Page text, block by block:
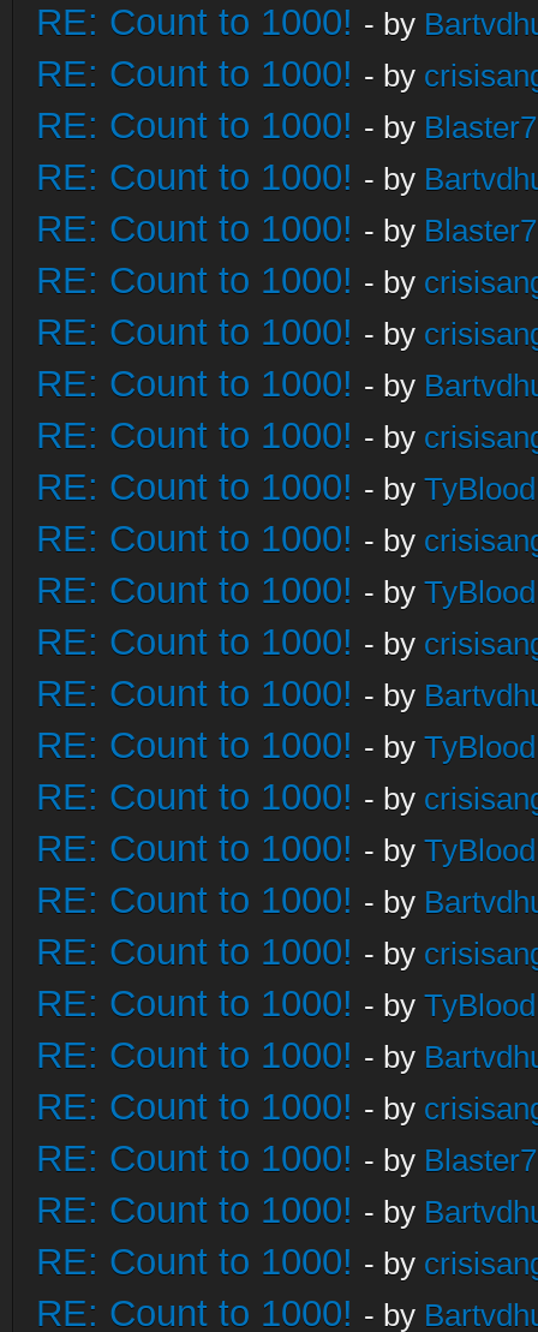
RE: Count to 1000! - by
RE: Count to 1000! - by
RE: Count to 1000! - by
RE: Count to 1000! - by
RE: Count to 1000! - by
RE: Count to 1000! - by
RE: Count to 1000! - by
RE: Count to 1000! - by
RE: Count to 1000! - by
RE: Count to 1000! - by
RE: Count to 1000! - by
RE: Count to 1000! - by
RE: Count to 1000! - by
RE: Count to 1000! - by
RE: Count to 1000! - by
RE: Count to 1000! - by
RE: Count to 1000! - by
RE: Count to 1000! - by
RE: Count to 1000! - by
RE: Count to 1000! - by
RE: Count to 1000! - by
RE: Count to 1000! - by
RE: Count to 1000! - by
RE: Count to 1000! - by
RE: Count to 1000! - by
RE: Count to 1000! - by